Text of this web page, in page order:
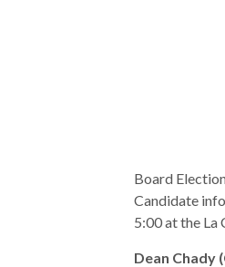
Board
Candidate
5:00 at the La
Dean Chady